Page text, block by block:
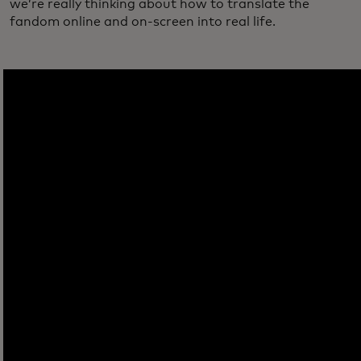
we’re really thinking about how to translate the
fandom online and on-screen into real life.